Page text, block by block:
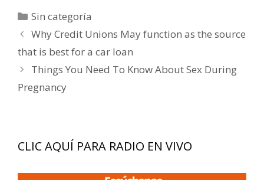
Categorías
Sin categoría
Navegación
de
Why Credit Unions May function as the source
that is best for a car loan
Things You Need To Know About Sex During
Pregnancy
CLIC AQUÍ PARA RADIO EN VIVO